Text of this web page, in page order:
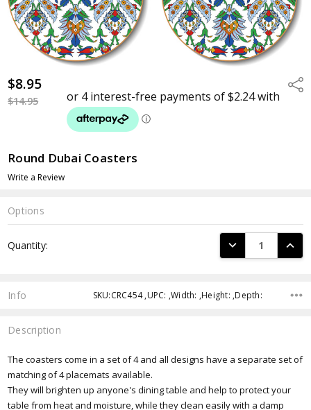
$8.95
$14.95
Round Dubai Coasters
Write a Review
Options
Stock:
Quantity: DECREASE
Info SKU:CRC454 ,UPC: ,Width: ,Height: ,Depth:
Description
The coasters come in a set of 4 and all designs have a separate set of
matching of 4 placemats available.
They will brighten up anyone's dining table and help to protect your
table from heat and moisture, while they clean easily with a damp